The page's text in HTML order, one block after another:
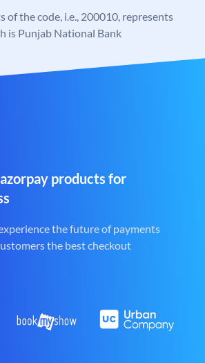
of the code, i.e., 200010, represents
is Punjab National Bank
products for
the future of payments
the best checkout